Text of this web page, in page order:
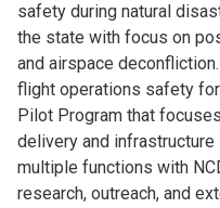
safety during natural
the state with focus on
and airspace
flight operations safety for
Pilot Program that
delivery and infrastructure
multiple functions with
research, outreach, and